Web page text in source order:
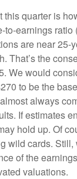
this quarter is
to-earnings ratio
are near 25-
That’s the
We would
to be the
always
If estimates
hold up. Of
wild cards. Still,
of the
valuations.